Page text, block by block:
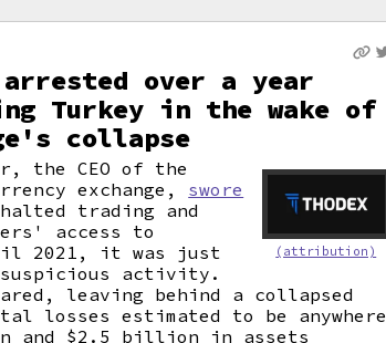
arrested over a year
Turkey in the wake of
collapse
(attribution)
the CEO of the
exchange, swore
trading and
access to
2021, it was just
activity.
leaving behind a collapsed
losses estimated to be anywhere
and $2.5 billion in assets